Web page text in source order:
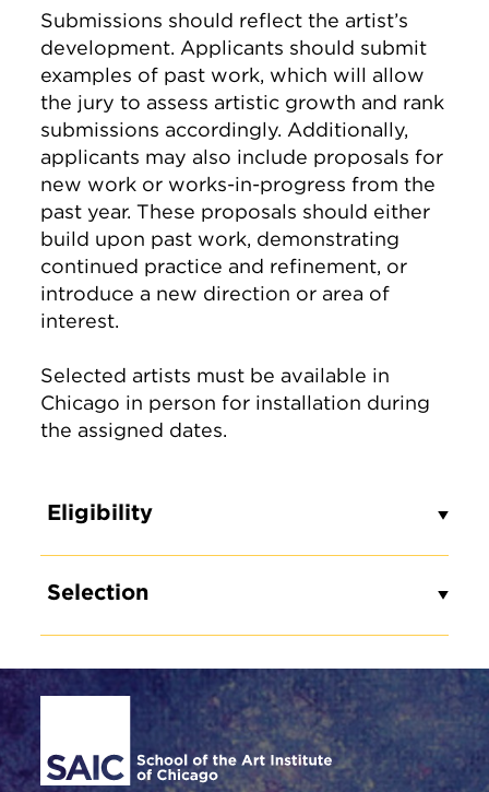
Submissions should reflect the artist’s
development. Applicants should submit
examples of past work, which will allow
the jury to assess artistic growth and rank
submissions accordingly. Additionally,
applicants may also include proposals for
new work or works-in-progress from the
past year. These proposals should either
build upon past work, demonstrating
continued practice and refinement, or
introduce a new direction or area of
interest.
Selected artists must be available in
Chicago in person for installation during
the assigned dates.
Eligibility
Selection
Site Footer